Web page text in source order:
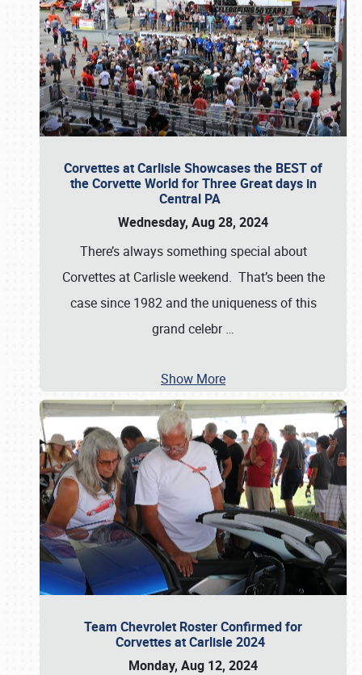
Corvettes at Carlisle Showcases the BEST of
the Corvette World for Three Great days in
Central PA
Wednesday, Aug 28, 2024
There’s always something special about
Corvettes at Carlisle weekend. That’s been the
case since 1982 and the uniqueness of this
grand celebr…
Show More
Team Chevrolet Roster Confirmed for
Corvettes at Carlisle 2024
Monday, Aug 12, 2024